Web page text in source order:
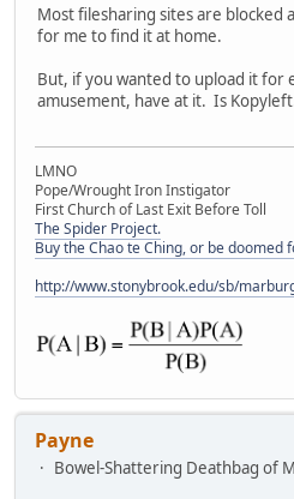
Most filesharing sites are blocked
for me to find it at home.
But, if you wanted to upload it for
amusement, have at it. Is
LMNO
Pope/Wrought Iron Instigator
First Church of Last Exit Before Toll
The Spider Project.
Buy the Chao te Ching, or be doomed
http://www.stonybrook.edu/sb/
Payne
Bowel-Shattering Deathbag of